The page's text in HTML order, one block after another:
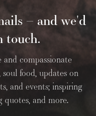
– and we'd
touch.
compassionate
food, updates on
and events; inspiring
and more.